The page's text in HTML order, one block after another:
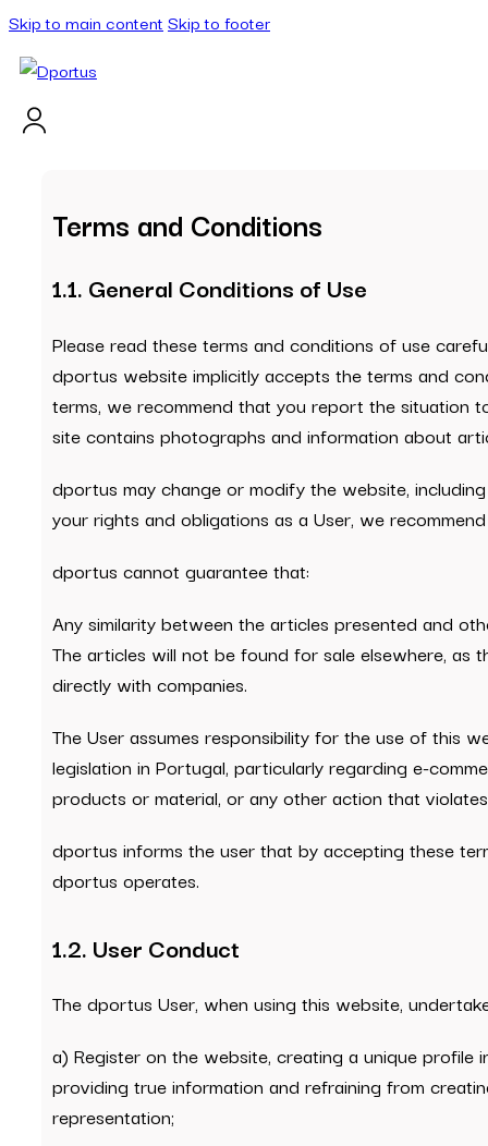
Skip to main content Skip to footer
Terms and Conditions
1.1. General Conditions of Use
Please read these terms and conditions of use
dportus website implicitly accepts the terms and
terms, we recommend that you report the situation
site contains photographs and information about
dportus may change or modify the website,
your rights and obligations as a User, we
dportus cannot guarantee that:
Any similarity between the articles presented and
The articles will not be found for sale elsewhere,
directly with companies.
The User assumes responsibility for the use of this
legislation in Portugal, particularly regarding e-
products or material, or any other action that
dportus informs the user that by accepting these
dportus operates.
1.2. User Conduct
The dportus User, when using this website,
a) Register on the website, creating a unique
providing true information and refraining from
representation;